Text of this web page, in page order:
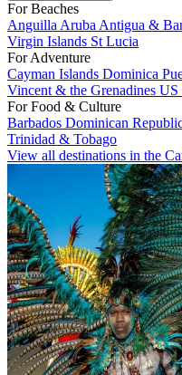
For Beaches
Anguilla Aruba Antigua &
Virgin Islands St Lucia
For Adventure
Cayman Islands Dominica
Vincent & the Grenadines US
For Food & Culture
Barbados Dominican
Trinidad & Tobago
View all destinations in the